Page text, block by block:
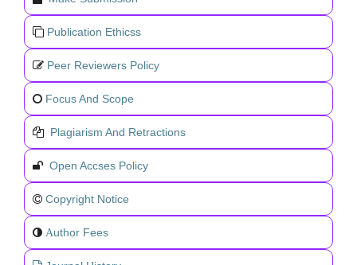
Publication Ethicss
Peer Reviewers Policy
Focus And Scope
Plagiarism And Retractions
Open Accses Policy
Copyright Notice
Author Fees